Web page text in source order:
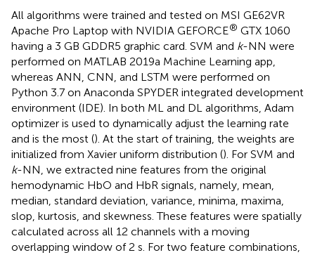
All algorithms were trained and tested on MSI GE62VR
Apache Pro Laptop with NVIDIA GEFORCE® GTX 1060
having a 3 GB GDDR5 graphic card. SVM and k-NN were
performed on MATLAB 2019a Machine Learning app,
whereas ANN, CNN, and LSTM were performed on
Python 3.7 on Anaconda SPYDER integrated development
environment (IDE). In both ML and DL algorithms, Adam
optimizer is used to dynamically adjust the learning rate
and is the most (). At the start of training, the weights are
initialized from Xavier uniform distribution (). For SVM and
k-NN, we extracted nine features from the original
hemodynamic HbO and HbR signals, namely, mean,
median, standard deviation, variance, minima, maxima,
slop, kurtosis, and skewness. These features were spatially
calculated across all 12 channels with a moving
overlapping window of 2 s. For two feature combinations,